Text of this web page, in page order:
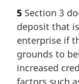
5 Section 3
deposit that
enterprise if
grounds to
increased
factors such